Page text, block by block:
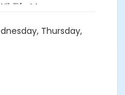
Museum
Thursday,